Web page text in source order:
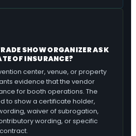
SHOW ORGANIZER ASK
OF INSURANCE?
center, venue, or property
evidence that the vendor
for booth operations. The
to show a certificate holder,
waiver of subrogation,
wording, or specific